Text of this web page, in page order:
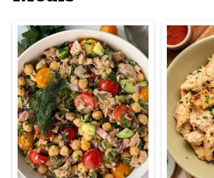
vegetables can finish cooking.